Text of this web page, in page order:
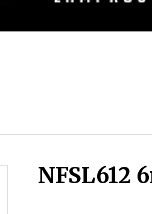
NFSL612